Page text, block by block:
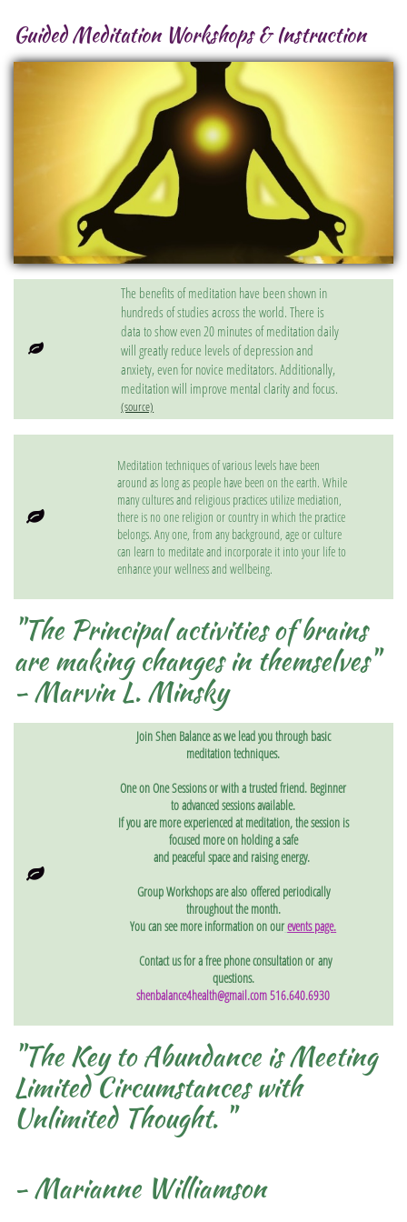
Guided Meditation Workshops & Instruction

The benefits of meditation have been shown in
hundreds of studies across the world. There is
data to show even 20 minutes of meditation daily
will greatly reduce levels of depression and
anxiety, even for novice meditators. Additionally,
meditation will improve mental clarity and focus.
(source)

Meditation techniques of various levels have been
around as long as people have been on the earth. While
many cultures and religious practices utilize mediation,
there is no one religion or country in which the practice
belongs. Any one, from any background, age or culture
can learn to meditate and incorporate it into your life to
enhance your wellness and wellbeing.
"The Principal activities of brains
are making changes in themselves"
- Marvin L. Minsky

Join Shen Balance as we lead you through basic
meditation techniques.
One on One Sessions or with a trusted friend. Beginner
to advanced sessions available.
If you are more experienced at meditation, the session is
focused more on holding a safe
and peacefulspace and raising energy.
Group Workshops are also offered periodically
throughout the month.
You can see more information on ourevents page.
Contact us for a free phone consultation orany
questions.
shenbalance4health@gmail.com 516.640.6930
"The Key to Abundance is Meeting
Limited Circumstances with
Unlimited Thought. "
- Marianne Williamson